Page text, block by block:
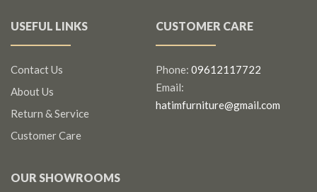
USEFUL LINKS
Contact Us
About Us
Return & Service
Customer Care
CUSTOMER CARE
Phone: 09612117722
Email:
hatimfurniture@gmail.com
OUR SHOWROOMS